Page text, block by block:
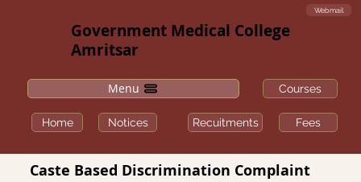
Home Fees
Notices Recuitments
Menu Courses
Government Medical College
Amritsar
Webmail
Caste Based Discrimination Complaint